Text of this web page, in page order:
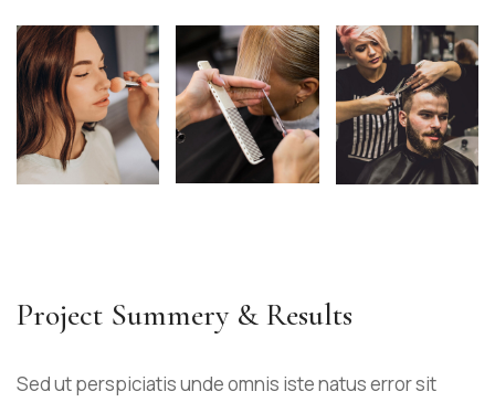
Project Summery & Results
Sed ut perspiciatis unde omnis iste natus error sit